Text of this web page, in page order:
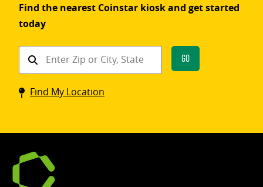
Find the nearest Coinstar kiosk and get started
today
Find
Coinstar
kiosk
Go
Find My Location